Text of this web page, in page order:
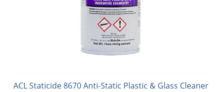
ACL Staticide 8670 Anti-Static Plastic & Glass Cleaner